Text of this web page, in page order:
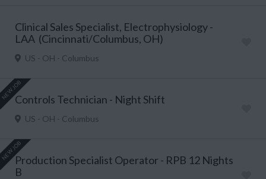
Clinical Sales Specialist, Electrophysiology -
LAA (Cincinnati/Columbus, OH)
US - OH - Columbus
NEW JOBControls Technician - Night Shift
US - OH - Columbus
NEW JOBProduction Specialist Operator - RPB 12 Nights
B